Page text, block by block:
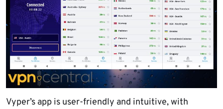
Vyper’s app is user-friendly and intuitive, with